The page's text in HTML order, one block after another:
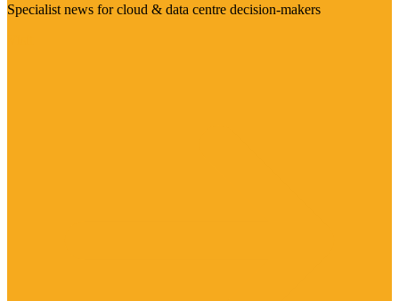
Specialist news for cloud & data centre decision-makers